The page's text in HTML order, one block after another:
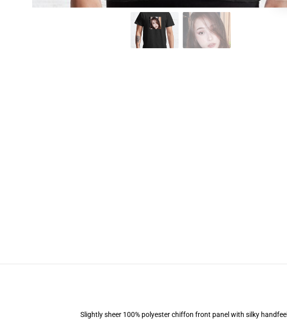
Slightly sheer 100% polyester chiffon front panel with silky handfeel